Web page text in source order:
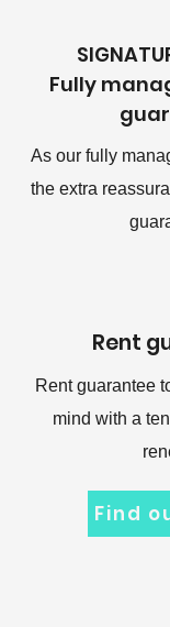
Fully
As our fully
the extra
Rent
Rent guarantee
mind with a
Find